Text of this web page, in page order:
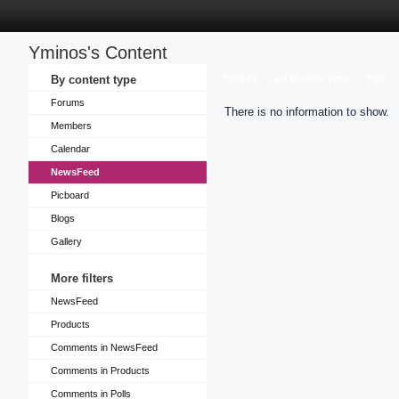
Yminos's Content
By content type
Forums
Members
Calendar
NewsFeed
Picboard
Blogs
Gallery
More filters
NewsFeed
Products
Comments in NewsFeed
Comments in Products
Comments in Polls
There is no information to show.